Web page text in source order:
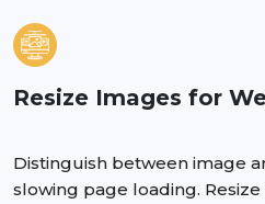
Resize Images for
Distinguish between image
slowing page loading.